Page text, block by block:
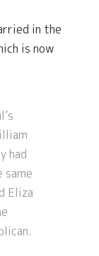
in the
is now
had
Eliza